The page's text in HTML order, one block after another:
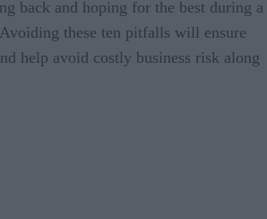
back and hoping for the best during a
these ten pitfalls will ensure
help avoid costly business risk along